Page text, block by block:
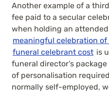
Another example of a
fee paid to a secular
when holding an
meaningful celebration of
funeral celebrant cost is
funeral director’s
of personalisation
normally self-employed,